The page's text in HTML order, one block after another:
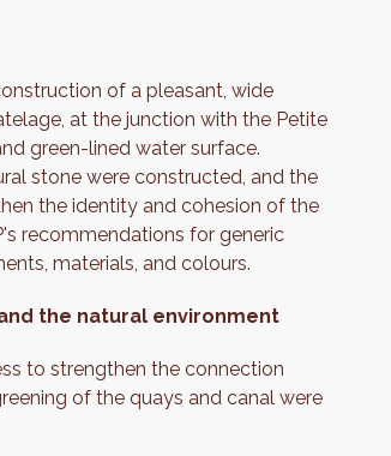
of a pleasant, wide
at the junction with the Petite
green-lined water surface.
stone were constructed, and the
the identity and cohesion of the
recommendations for generic
materials, and colours.
the natural environment
to strengthen the connection
of the quays and canal were